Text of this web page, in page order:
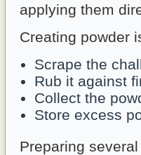
applying them
Creating powder
Scrape the
Rub it against
Collect the
Store excess
Preparing